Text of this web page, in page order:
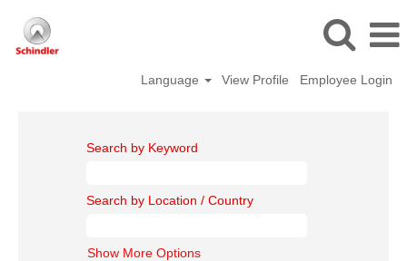
Language View Profile Employee Login
Search by Keyword
Search by Location / Country
Show More Options